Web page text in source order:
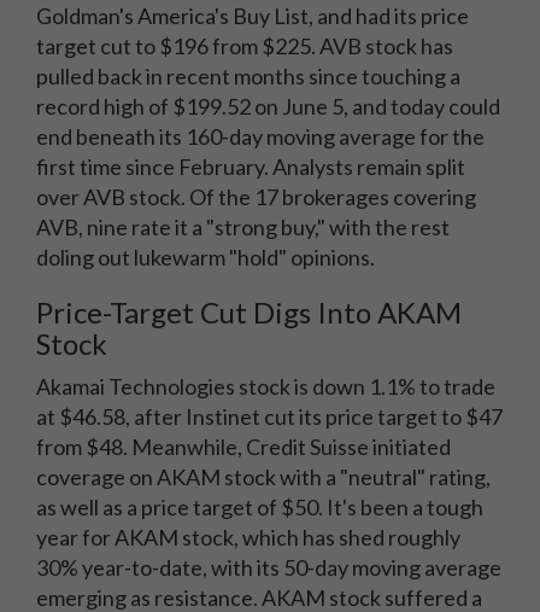
Goldman's America's Buy List, and had its price
target cut to $196 from $225. AVB stock has
pulled back in recent months since touching a
record high of $199.52 on June 5, and today could
end beneath its 160-day moving average for the
first time since February. Analysts remain split
over AVB stock. Of the 17 brokerages covering
AVB, nine rate it a "strong buy," with the rest
doling out lukewarm "hold" opinions.
Price-Target Cut Digs Into AKAM
Stock
Akamai Technologies stock is down 1.1% to trade
at $46.58, after Instinet cut its price target to $47
from $48. Meanwhile, Credit Suisse initiated
coverage on AKAM stock with a "neutral" rating,
as well as a price target of $50. It's been a tough
year for AKAM stock, which has shed roughly
30% year-to-date, with its 50-day moving average
emerging as resistance. AKAM stock suffered a